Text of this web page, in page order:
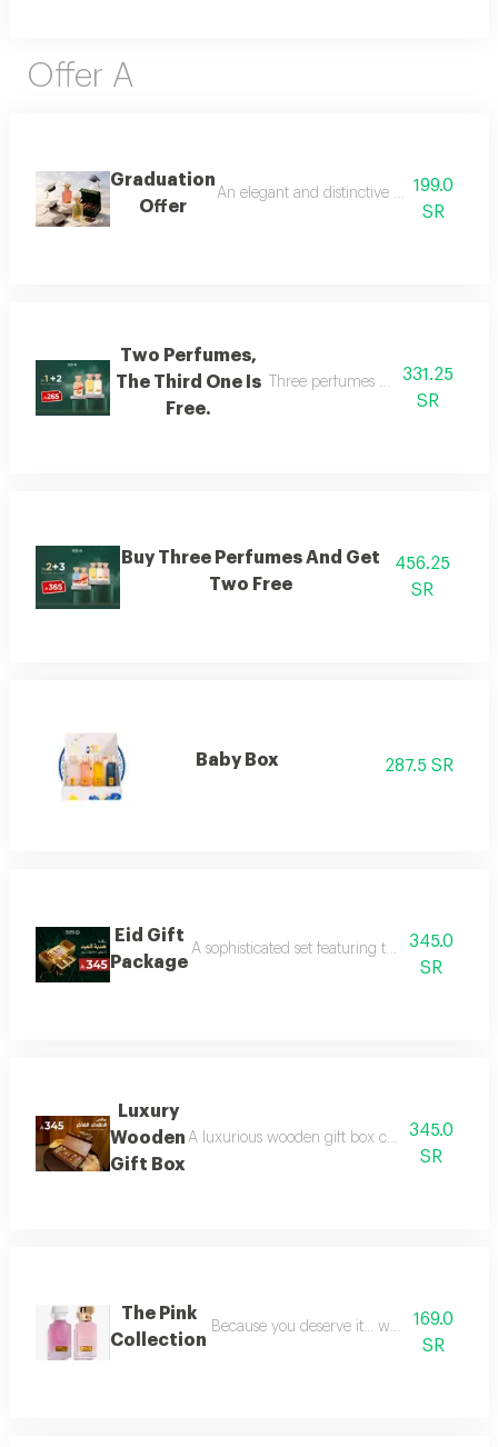
Offer A
Graduation
Offer
An elegant and distinctive package that
199.0
SR
Two Perfumes,
The Third One Is
Free.
Three perfumes of the customer's
331.25
SR
Buy Three Perfumes And Get
Two Free
456.25
SR
Baby Box 287.5 SR
Eid Gift
Package
A sophisticated set featuring three luxurious
345.0
SR
Luxury
Wooden
Gift Box
A luxurious wooden gift box containing a
345.0
SR
The Pink
Collection
Because you deserve it... we have
169.0
SR